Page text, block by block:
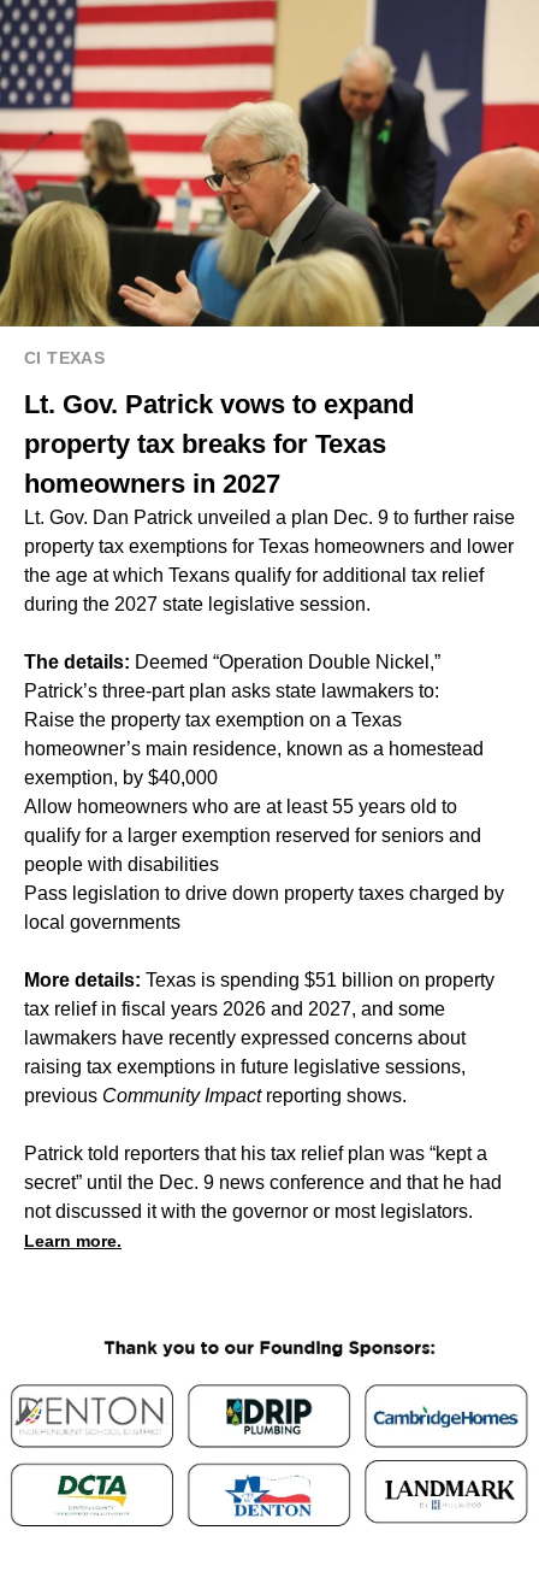
CI TEXAS
Lt. Gov. Patrick vows to expand
property tax breaks for Texas
homeowners in 2027
Lt. Gov. Dan Patrick unveiled a plan Dec. 9 to further raise
property tax exemptions for Texas homeowners and lower
the age at which Texans qualify for additional tax relief
during the 2027 state legislative session.
The details: Deemed “Operation Double Nickel,”
Patrick’s three-part plan asks state lawmakers to:
Raise the property tax exemption on a Texas
homeowner’s main residence, known as a homestead
exemption, by $40,000
Allow homeowners who are at least 55 years old to
qualify for a larger exemption reserved for seniors and
people with disabilities
Pass legislation to drive down property taxes charged by
local governments
More details: Texas is spending $51 billion on property
tax relief in fiscal years 2026 and 2027, and some
lawmakers have recently expressed concerns about
raising tax exemptions in future legislative sessions,
previous Community Impactreporting shows.
Patrick told reporters that his tax relief plan was “kept a
secret” until the Dec. 9 news conference and that he had
not discussed it with the governor or most legislators.
Learn more.